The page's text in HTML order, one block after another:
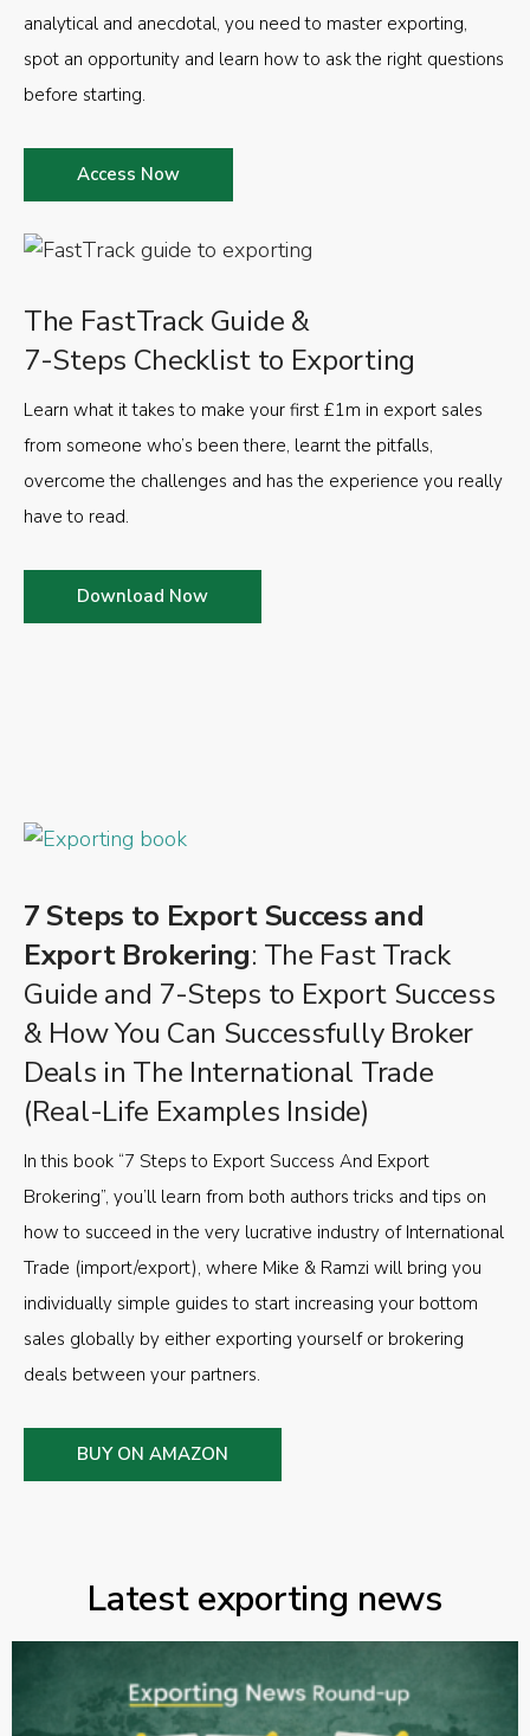
The FastTrack Guide &
7-Steps Checklist to Exporting
Learn what it takes to make your first £1m in export sales
from someone who’s been there, learnt the pitfalls,
overcome the challenges and has the experience you really
have to read.
Download Now
analytical and anecdotal, you need to master exporting,
spot an opportunity and learn how to ask the right questions
before starting.
Access Now
7 Steps to Export Success and
Export Brokering: The Fast Track
Guide and 7-Steps to Export Success
& How You Can Successfully Broker
Deals in The International Trade
(Real-Life Examples Inside)
In this book “7 Steps to Export Success And Export
Brokering”, you’ll learn from both authors tricks and tips on
how to succeed in the very lucrative industry of International
Trade (import/export), where Mike & Ramzi will bring you
individually simple guides to start increasing your bottom
sales globally by either exporting yourself or brokering
deals between your partners.
BUY ON AMAZON
Latest exporting news